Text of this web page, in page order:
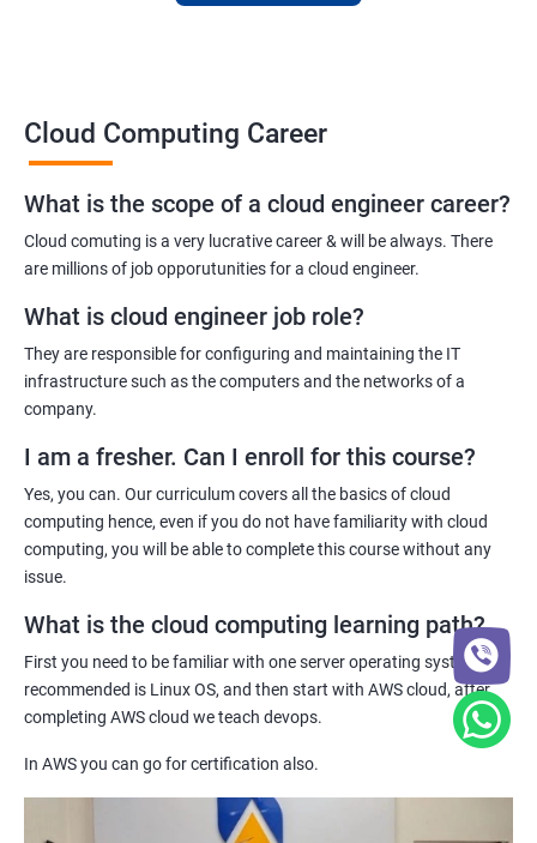
4: Docker Networking
Jenkins Modules
1: Introduction to Continuous Integration and Jenkins-
CI/CD
2: Jenkins Installation
5: Jenkins Integration
6: Jenkins User administration
professionals with cloud computing expertise.
Career advancement - By earning a cloud computing
your career in the field.
Improved job opportunities - With the increasing adoption of
cloud computing by businesses of all sizes, the demand for
cloud computing professionals is on the rise, and our
Practical hands-on experience - Our certification training
program provides hands-on experience with cloud computing
knowledge that you can apply to real-world projects.
Industry recognition - Our certification is recognized by industry
leaders and can enhance your credibility as a cloud computing
professional, giving you a competitive edge in the job market.
Related job roles
System administrator
Unix System Administrator
Cloud Administrator
DevOps engineer
Cloud Computing Career
What is the scope of a cloud engineer career?
Cloud comuting is a very lucrative career & will be always. There
are millions of job opporutunities for a cloud engineer.
What is cloud engineer job role?
They are responsible for configuring and maintaining the IT
infrastructure such as the computers and the networks of a
company.
I am a fresher. Can I enroll for this course?
Yes, you can. Our curriculum covers all the basics of cloud
computing hence, even if you do not have familiarity with cloud
computing, you will be able to complete this course without any
issue.
What is the cloud computing learning path?
First you need to be familiar with one server operating system,
recommended is Linux OS, and then start with AWS cloud, after
completing AWS cloud we teach devops.
In AWS you can go for certification also.